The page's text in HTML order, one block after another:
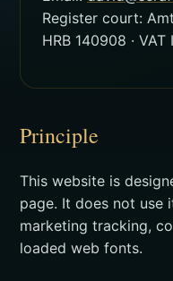
Register court:
HRB 140908 ·
Principle
This website is
page. It does not use
marketing tracking,
loaded web fonts.